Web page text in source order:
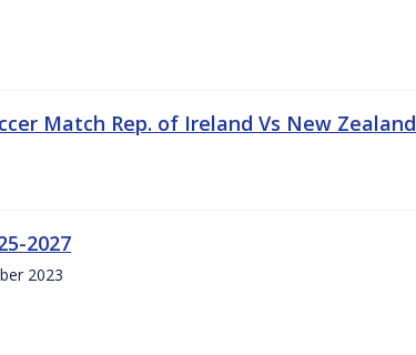
Match Rep. of Ireland Vs New Zealand
2027
2023